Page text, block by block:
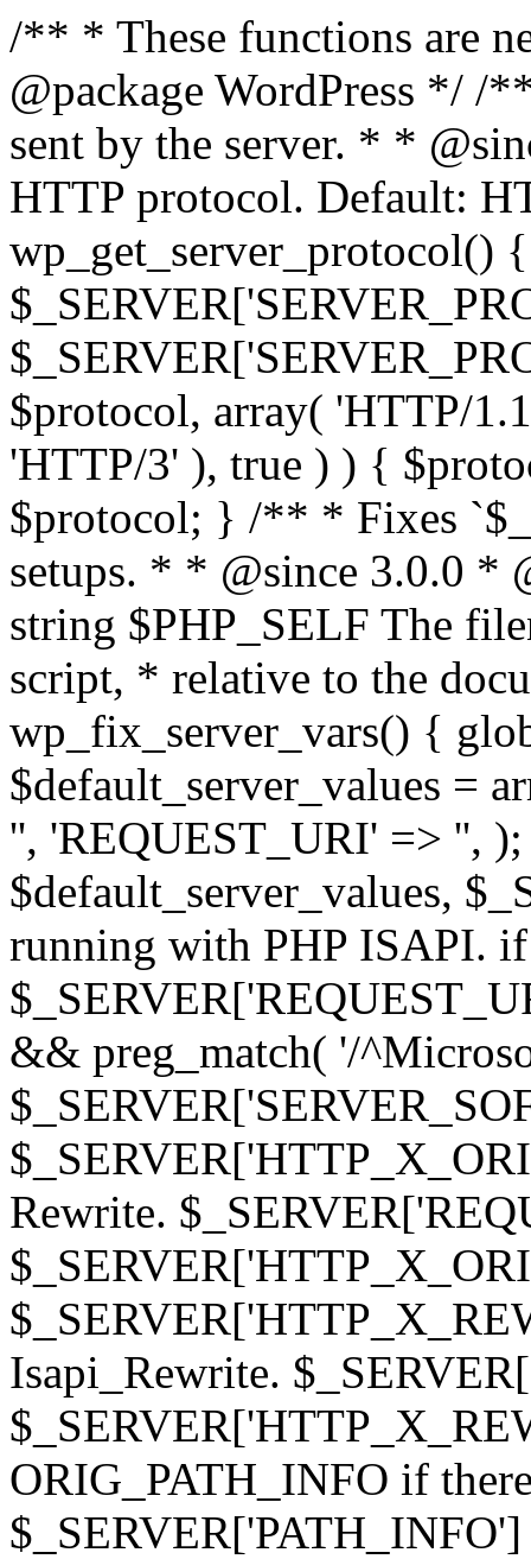
/** * These functions are
@package WordPress */ /
sent by the server. * *
HTTP protocol. Default:
wp_get_server_protocol()
$protocol, array( 'HTTP/
'HTTP/3' ), true ) ) {
$protocol; } /** * Fixes
setups. * * @since 3.0.0 *
string $PHP_SELF The
script, * relative to the
wp_fix_server_vars() {
$default_server_values =
'', 'REQUEST_URI' => '',
$default_server_values,
running with PHP ISAPI.
&& preg_match( '/
Rewrite.
Isapi_Rewrite.
ORIG_PATH_INFO if